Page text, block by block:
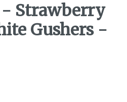
- Strawberry
Gushers -